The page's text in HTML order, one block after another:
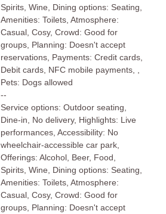
Spirits, Wine, Dining options: Seating,
Amenities: Toilets, Atmosphere:
Casual, Cosy, Crowd: Good for
groups, Planning: Doesn't accept
reservations, Payments: Credit cards,
Debit cards, NFC mobile payments, ,
Pets: Dogs allowed
--
Service options: Outdoor seating,
Dine-in, No delivery, Highlights: Live
performances, Accessibility: No
wheelchair-accessible car park,
Offerings: Alcohol, Beer, Food,
Spirits, Wine, Dining options: Seating,
Amenities: Toilets, Atmosphere:
Casual, Cosy, Crowd: Good for
groups, Planning: Doesn't accept